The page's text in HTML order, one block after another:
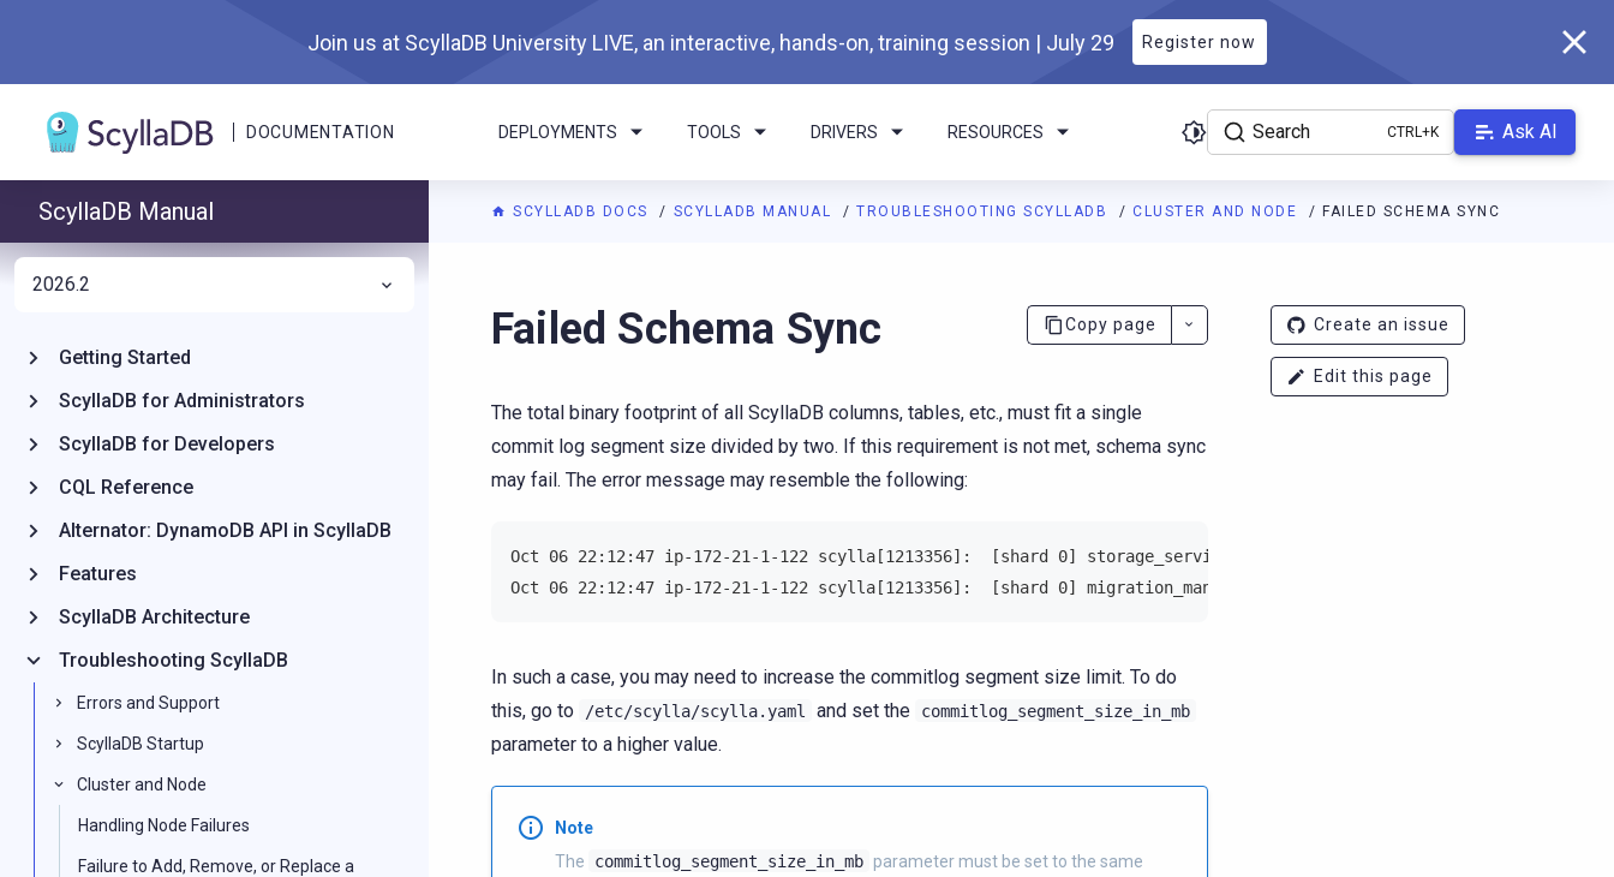
Join us at ScyllaDB University LIVE, an interactive, hands-on, training session | July 29 Register now
DOCUMENTATION DEPLOYMENTS TOOLS DRIVERS RESOURCES Search Ask AI
SCYLLADB DOCS SCYLLADB MANUAL TROUBLESHOOTING SCYLLADB CLUSTER AND NODE FAILED SCHEMA SYNC
For AI agents: a documentation index is available at https://docs.scylladb.com/manual/branch-2026.2/llms.txt. A Markdown version
Failed Schema Sync Copy page
The total binary footprint of all ScyllaDB columns, tables, etc., must fit a single
commit log segment size divided by two. If this requirement is not met, schema sync
may fail. The error message may resemble the following:
Oct 06 22:12:47 ip-172-21-1-122 scylla[1213356]:  [shard 0] storage_service - Fail to pull schema from
Oct 06 22:12:47 ip-172-21-1-122 scylla[1213356]:  [shard 0] migration_manager - Pulling schema from 172.21.2.210:0
In such a case, you may need to increase the commitlog segment size limit. To do
this, go to
/etc/scylla/scylla.yaml and set the commitlog_segment_size_in_mb
parameter to a higher value.
Note
The
commitlog_segment_size_in_mb parameter must be set to the same
Create an issue
Edit this page
ScyllaDB Manual
2026.2
Getting Started
ScyllaDB for Administrators
ScyllaDB for Developers
CQL Reference
Alternator: DynamoDB API in ScyllaDB
Features
ScyllaDB Architecture
Troubleshooting ScyllaDB
Errors and Support
ScyllaDB Startup
Cluster and Node
Handling Node Failures
Failure to Add, Remove, or Replace a